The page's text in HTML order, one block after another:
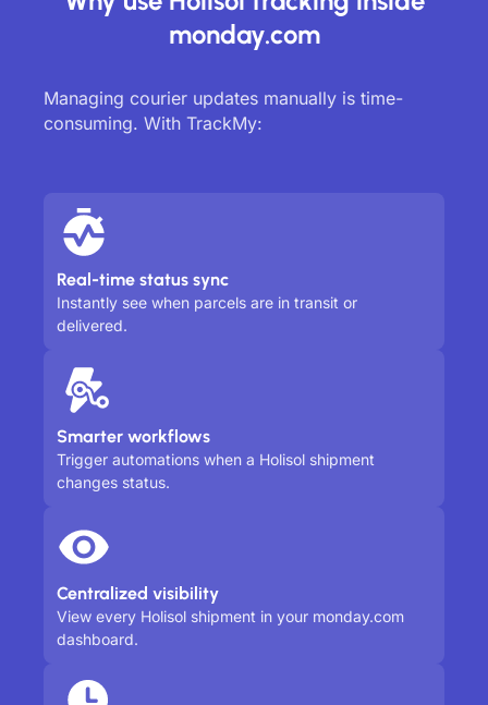
monday.com
Managing courier updates manually is time-
consuming. With TrackMy:
Real-time status sync
Instantly see when parcels are in transit or
delivered.
Smarter workflows
Trigger automations when a Holisol shipment
changes status.
Centralized visibility
View every Holisol shipment in your monday.com
dashboard.